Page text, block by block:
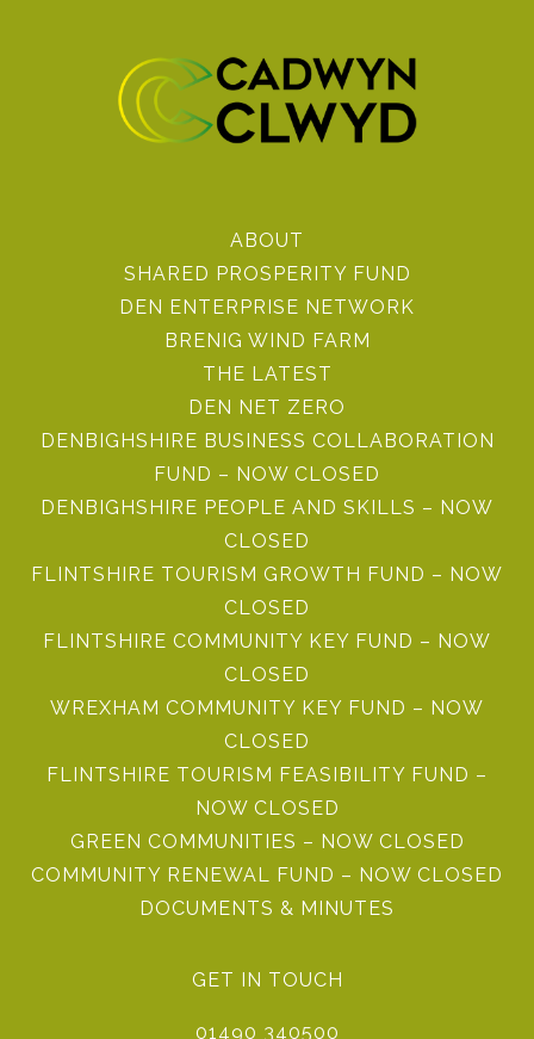
ABOUT
SHARED PROSPERITY FUND
DEN ENTERPRISE NETWORK
BRENIG WIND FARM
THE LATEST
DEN NET ZERO
DENBIGHSHIRE BUSINESS COLLABORATION
FUND – NOW CLOSED
DENBIGHSHIRE PEOPLE AND SKILLS – NOW
CLOSED
FLINTSHIRE TOURISM GROWTH FUND – NOW
CLOSED
FLINTSHIRE COMMUNITY KEY FUND – NOW
CLOSED
WREXHAM COMMUNITY KEY FUND – NOW
CLOSED
FLINTSHIRE TOURISM FEASIBILITY FUND –
NOW CLOSED
GREEN COMMUNITIES – NOW CLOSED
COMMUNITY RENEWAL FUND – NOW CLOSED
DOCUMENTS & MINUTES
GET IN TOUCH
01490 340500